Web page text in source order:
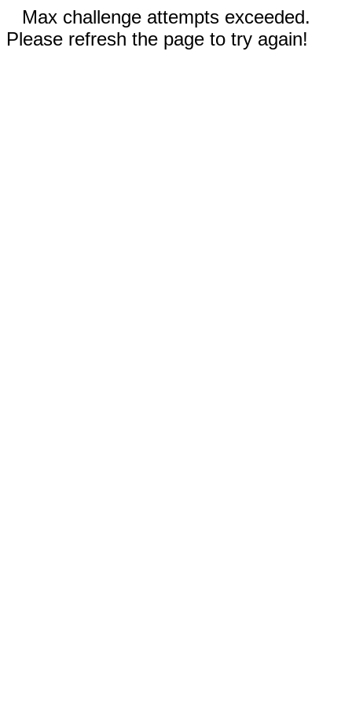
Max challenge attempts exceeded.
Please refresh the page to try again!